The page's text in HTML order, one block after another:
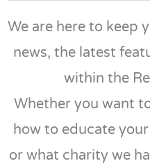
We are here to keep
news, the latest
within the
Whether you want
how to educate
or what charity we